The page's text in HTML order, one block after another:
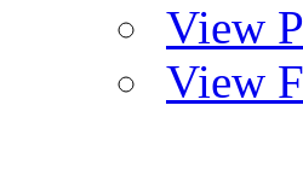
View
View